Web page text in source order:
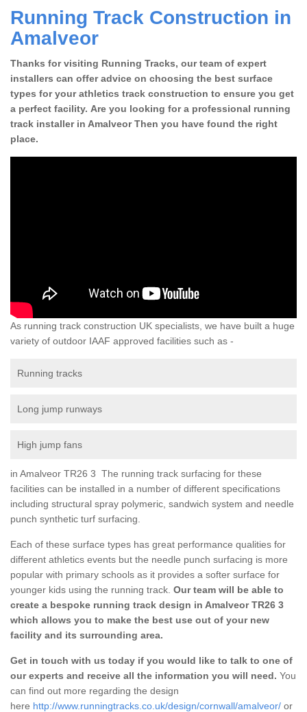
Running Track Construction in
Amalveor
Thanks for visiting Running Tracks, our team of expert
installers can offer advice on choosing the best surface
types for your athletics track construction to ensure you get
a perfect facility. Are you looking for a professional running
track installer in Amalveor Then you have found the right
place.
As running track construction UK specialists, we have built a huge
variety of outdoor IAAF approved facilities such as -
Running tracks
Long jump runways
High jump fans
in Amalveor TR26 3 The running track surfacing for these
facilities can be installed in a number of different specifications
including structural spray polymeric, sandwich system and needle
punch synthetic turf surfacing.
Each of these surface types has great performance qualities for
different athletics events but the needle punch surfacing is more
popular with primary schools as it provides a softer surface for
younger kids using the running track. Our team will be able to
create a bespoke running track design in Amalveor TR26 3
which allows you to make the best use out of your new
facility and its surrounding area.
Get in touch with us today if you would like to talk to one of
our experts and receive all the information you will need. You
can find out more regarding the design
here http://www.runningtracks.co.uk/design/cornwall/amalveor/ or